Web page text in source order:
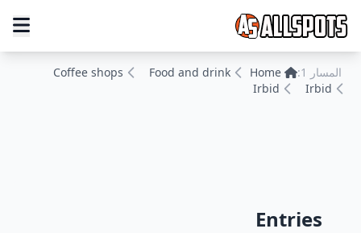
المسار 1: Home
Food and drink
Coffee shops
Irbid
Irbid
Entries